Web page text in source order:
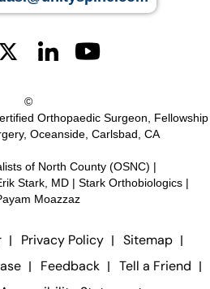
©
Orthopaedic Surgeon, Fellowship
Oceanside, Carlsbad, CA
of North County (OSNC) |
Stark, MD | Stark Orthobiologics |
Moazzaz
Privacy Policy
Sitemap
Feedback
Tell a Friend